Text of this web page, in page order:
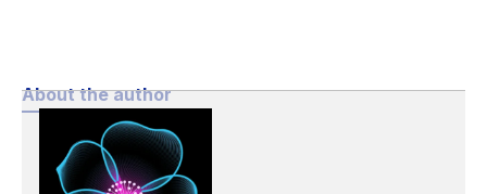
About the author